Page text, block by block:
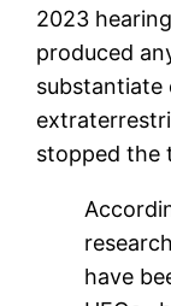
2023
produced
substantiate
stopped the
have